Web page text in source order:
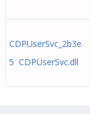
CDPUserSvc_2b3e
5 CDPUserSvc.dll